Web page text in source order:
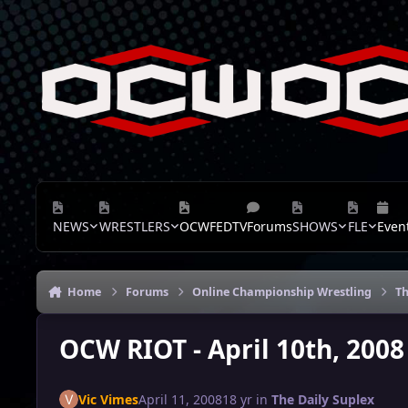
Skip to content
NEWS WRESTLERS OCWFEDTVForumsSHOWS FLE
Home Forums Online Championship Wrestling
OCW RIOT - April 10th, 2008
Vic VimesApril 11, 200818 yrin The Daily Suplex